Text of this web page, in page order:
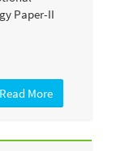
Read More